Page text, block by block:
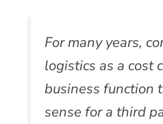
For many years,
logistics as a cost
business function
sense for a third